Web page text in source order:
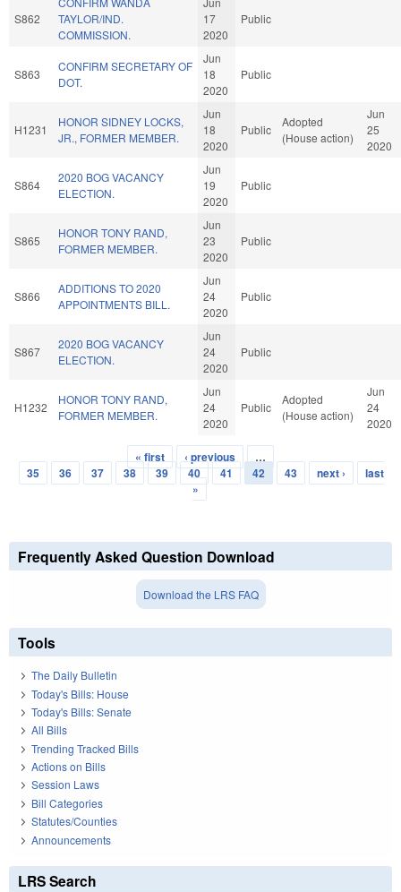
S862
TAYLOR/IND.
COMMISSION.
17
2020
Public
S863
CONFIRM SECRETARY OF
DOT.
Jun
18
2020
Public
H1231
HONOR SIDNEY LOCKS,
JR., FORMER MEMBER.
Jun
18
2020
Public
Adopted
(House action)
Jun
25
2020
S864
2020 BOG VACANCY
ELECTION.
Jun
19
2020
Public
S865
HONOR TONY RAND,
FORMER MEMBER.
Jun
23
2020
Public
S866
ADDITIONS TO 2020
APPOINTMENTS BILL.
Jun
24
2020
Public
S867
2020 BOG VACANCY
ELECTION.
Jun
24
2020
Public
H1232
HONOR TONY RAND,
FORMER MEMBER.
Jun
24
2020
Public
Adopted
(House action)
Jun
24
2020
Pages
« first ‹ previous
…
35
36 37 38 39 40 41 42 43 next ›
last
»
Frequently Asked Question Download
Download the LRS FAQ
Tools
The Daily Bulletin
Today's Bills: House
Today's Bills: Senate
All Bills
Trending Tracked Bills
Actions on Bills
Session Laws
Bill Categories
Statutes/Counties
Announcements
LRS Search